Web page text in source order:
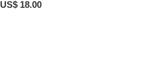
US$ 18.00